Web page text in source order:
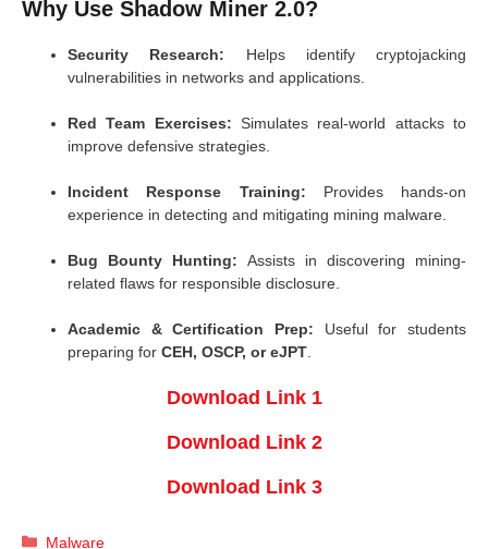
Why Use Shadow Miner 2.0?
Security Research: Helps identify cryptojacking
vulnerabilities in networks and applications.
Red Team Exercises: Simulates real-world attacks to
improve defensive strategies.
Incident Response Training: Provides hands-on
experience in detecting and mitigating mining malware.
Bug Bounty Hunting: Assists in discovering mining-
related flaws for responsible disclosure.
Academic & Certification Prep: Useful for students
preparing for CEH, OSCP, or eJPT
Download Link 1
Download Link 2
Download Link 3
Categories
Malware